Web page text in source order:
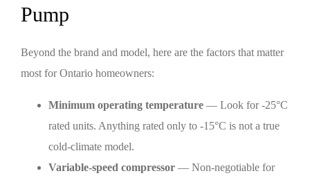
Pump
Beyond the brand and model, here are the factors that matter
most for Ontario homeowners:
Minimum operating temperature — Look for -25°C
rated units. Anything rated only to -15°C is not a true
cold-climate model.
Variable-speed compressor — Non-negotiable for